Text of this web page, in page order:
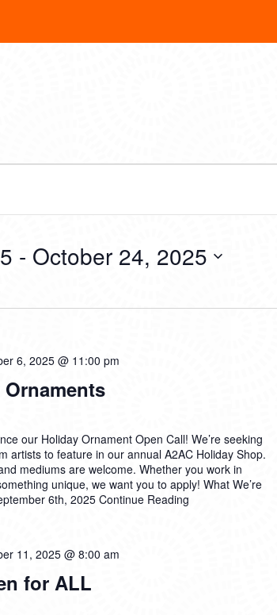
- October 24, 2025
6, 2025 @ 11:00 pm
our Holiday Ornament Open Call! We’re seeking
artists to feature in our annual A2AC Holiday Shop.
mediums are welcome. Whether you work in
unique, we want you to apply! What We’re
6th, 2025 Continue Reading
for ALL
11, 2025 @ 8:00 am